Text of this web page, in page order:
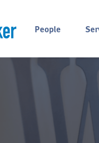
People